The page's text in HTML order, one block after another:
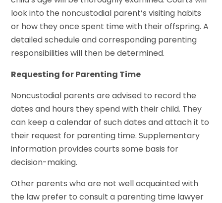
look into the noncustodial parent’s visiting habits
or how they once spent time with their offspring. A
detailed schedule and corresponding parenting
responsibilities will then be determined.
Requesting for Parenting Time
Noncustodial parents are advised to record the
dates and hours they spend with their child. They
can keep a calendar of such dates and attach it to
their request for parenting time. Supplementary
information provides courts some basis for
decision-making.
Other parents who are not well acquainted with
the law prefer to consult a parenting time lawyer